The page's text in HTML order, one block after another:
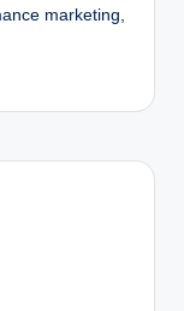
marketing,